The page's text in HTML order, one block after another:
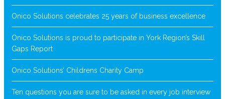
Onico Solutions celebrates 25 years of business excellence
Onico Solutions is proud to participate in York Region’s Skill
Gaps Report
Onico Solutions’ Childrens Charity Camp
Ten questions you are sure to be asked in every job interview